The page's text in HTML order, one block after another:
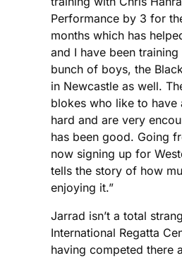
Performance by 3 for
months which has
and I have been
bunch of boys, the
in Newcastle as well.
blokes who like to have
hard and are very
has been good. Going
now signing up for
tells the story of how
enjoying it.”
Jarrad isn’t a total
International Regatta
having competed there